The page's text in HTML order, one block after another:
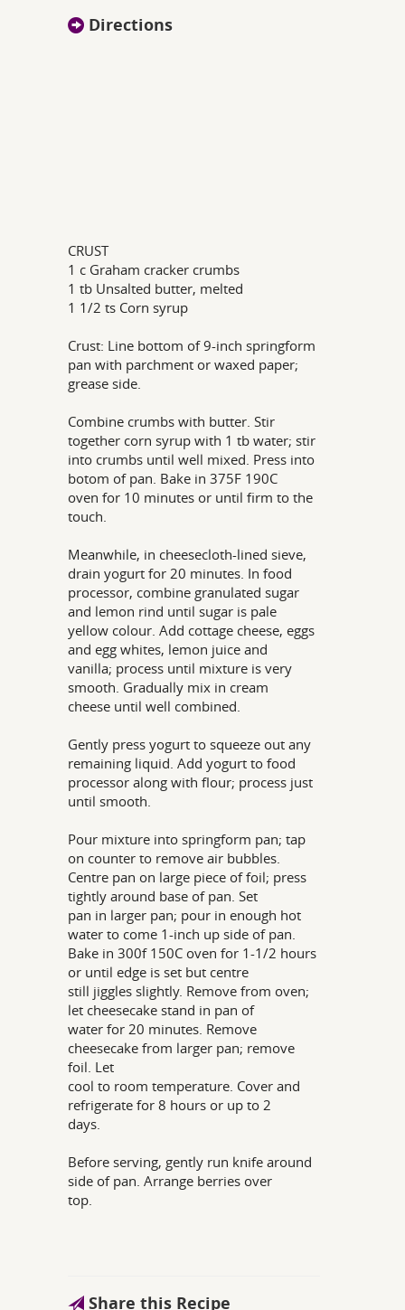
Directions
CRUST
1 c Graham cracker crumbs
1 tb Unsalted butter, melted
1 1/2 ts Corn syrup
Crust: Line bottom of 9-inch springform
pan with parchment or waxed paper;
grease side.
Combine crumbs with butter. Stir
together corn syrup with 1 tb water; stir
into crumbs until well mixed. Press into
botom of pan. Bake in 375F 190C
oven for 10 minutes or until firm to the
touch.
Meanwhile, in cheesecloth-lined sieve,
drain yogurt for 20 minutes. In food
processor, combine granulated sugar
and lemon rind until sugar is pale
yellow colour. Add cottage cheese, eggs
and egg whites, lemon juice and
vanilla; process until mixture is very
smooth. Gradually mix in cream
cheese until well combined.
Gently press yogurt to squeeze out any
remaining liquid. Add yogurt to food
processor along with flour; process just
until smooth.
Pour mixture into springform pan; tap
on counter to remove air bubbles.
Centre pan on large piece of foil; press
tightly around base of pan. Set
pan in larger pan; pour in enough hot
water to come 1-inch up side of pan.
Bake in 300f 150C oven for 1-1/2 hours
or until edge is set but centre
still jiggles slightly. Remove from oven;
let cheesecake stand in pan of
water for 20 minutes. Remove
cheesecake from larger pan; remove
foil. Let
cool to room temperature. Cover and
refrigerate for 8 hours or up to 2
days.
Before serving, gently run knife around
side of pan. Arrange berries over
top.
Share this Recipe